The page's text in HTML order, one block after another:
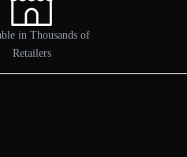
in Thousands of
Retailers